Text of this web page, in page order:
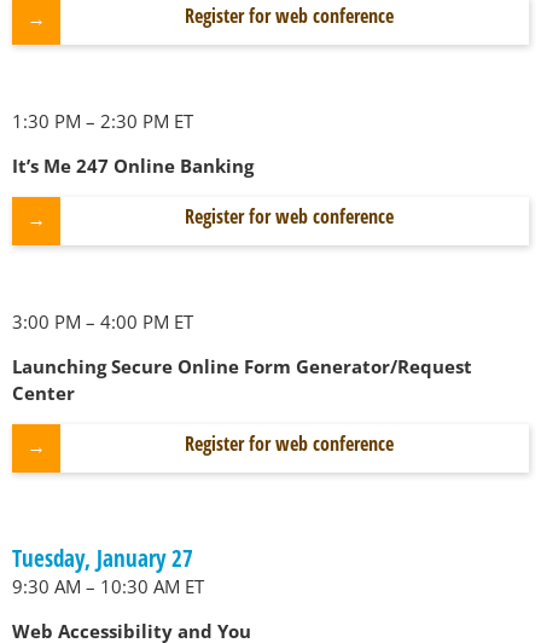
Register for web conference
1:30 PM – 2:30 PM ET
It’s Me 247 Online Banking
Register for web conference
3:00 PM – 4:00 PM ET
Launching Secure Online Form Generator/Request
Center
Register for web conference
Tuesday, January 27
9:30 AM – 10:30 AM ET
Web Accessibility and You